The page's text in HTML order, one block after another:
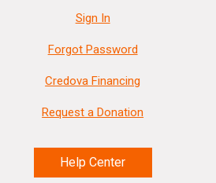
Sign In
Forgot Password
Credova Financing
Request a Donation
Help Center